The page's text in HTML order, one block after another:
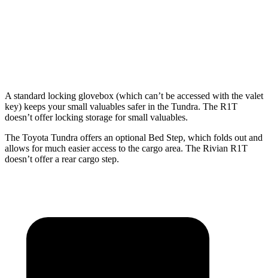
A standard locking glovebox (which can’t be accessed with the valet
key) keeps your small valuables safer in the Tundra. The R1T
doesn’t offer locking storage for small valuables.
The Toyota Tundra offers an optional Bed Step, which folds out and
allows for much easier access to the cargo area. The Rivian R1T
doesn’t offer a rear cargo step.